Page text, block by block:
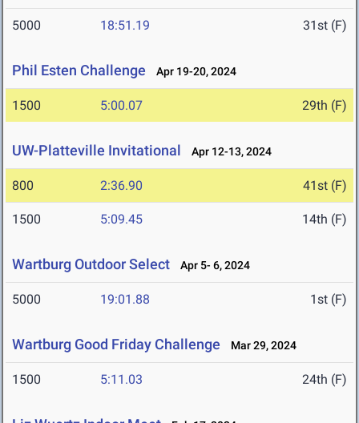
5000 18:51.19 31st (F)
Phil Esten Challenge Apr 19-20, 2024
1500 5:00.07 29th (F)
UW-Platteville Invitational Apr 12-13, 2024
800 2:36.90 41st (F)
1500 5:09.45 14th (F)
Wartburg Outdoor Select Apr 5- 6, 2024
5000 19:01.88 1st (F)
Wartburg Good Friday Challenge Mar 29, 2024
1500 5:11.03 24th (F)